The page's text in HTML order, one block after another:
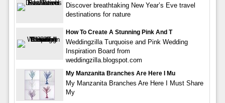
Discover breathtaking New Year’s Eve travel
destinations for nature
How To Create A Stunning Pink And T
Weddingzilla Turquoise and Pink Wedding
Inspiration Board from
weddingzilla.blogspot.com
My Manzanita Branches Are Here I Mu
My Manzanita Branches Are Here I Must Share
My